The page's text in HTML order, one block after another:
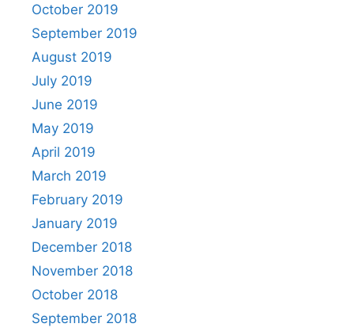
October 2019
September 2019
August 2019
July 2019
June 2019
May 2019
April 2019
March 2019
February 2019
January 2019
December 2018
November 2018
October 2018
September 2018